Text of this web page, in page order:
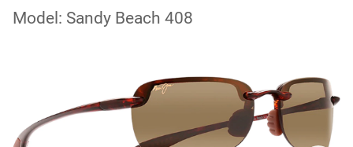
Model: Sandy Beach 408